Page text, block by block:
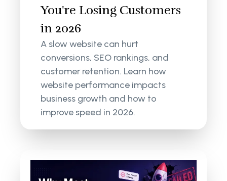
You're Losing Customers
in 2026
A slow website can hurt
conversions, SEO rankings, and
customer retention. Learn how
website performance impacts
business growth and how to
improve speed in 2026.